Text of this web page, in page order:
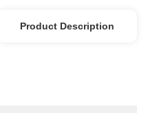
Product Description